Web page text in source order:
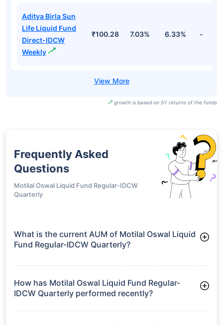
Aditya Birla Sun
Life Liquid Fund
Direct-IDCW
Weekly
₹100.28 7.03% 6.33% -
growth is based on 5Y returns of the funds
Frequently Asked
Questions
Motilal Oswal Liquid Fund Regular-IDCW
Quarterly
What is the current AUM of Motilal Oswal Liquid
Fund Regular-IDCW Quarterly?
IDCW Quarterly manages assets worth ₹929.7 crore
How has Motilal Oswal Liquid Fund Regular-
IDCW Quarterly performed recently?
3 Months: 1.53%